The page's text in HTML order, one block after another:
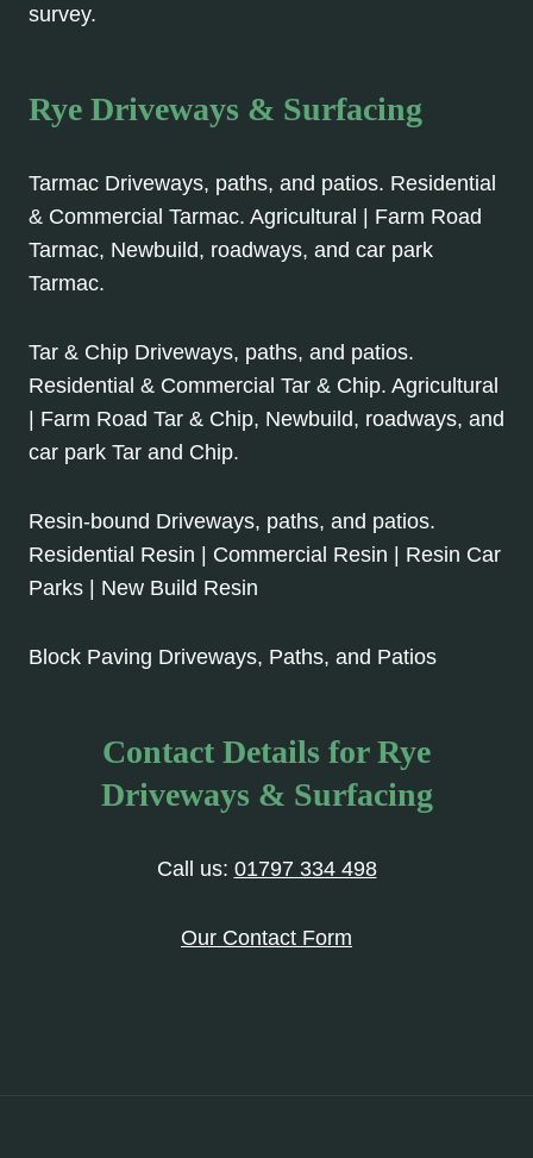
survey.
Rye Driveways & Surfacing
Tarmac Driveways, paths, and patios. Residential
& Commercial Tarmac. Agricultural | Farm Road
Tarmac, Newbuild, roadways, and car park
Tarmac.
Tar & Chip Driveways, paths, and patios.
Residential & Commercial Tar & Chip. Agricultural
| Farm Road Tar & Chip, Newbuild, roadways, and
car park Tar and Chip.
Resin-bound Driveways, paths, and patios.
Residential Resin | Commercial Resin | Resin Car
Parks | New Build Resin
Block Paving Driveways, Paths, and Patios
Contact Details for Rye
Driveways & Surfacing
Call us: 01797 334 498
Our Contact Form